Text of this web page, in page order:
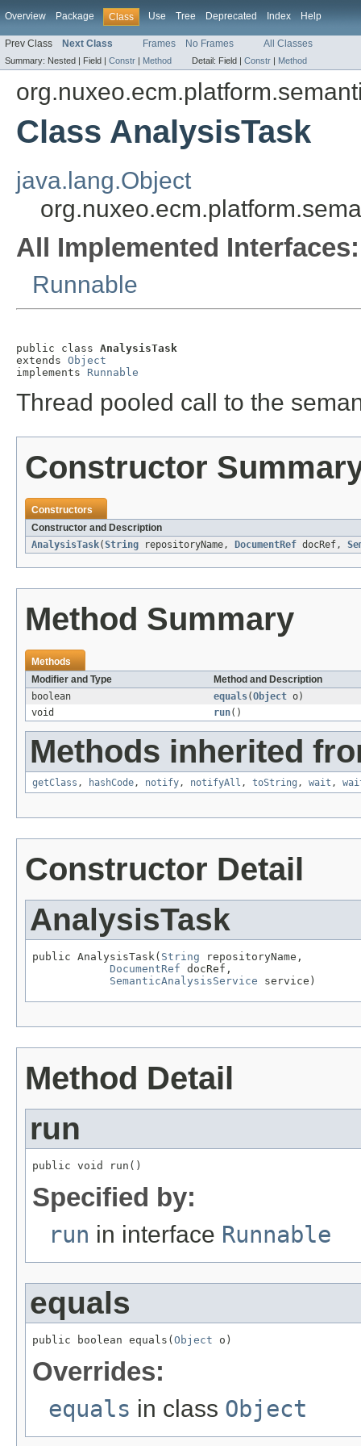
Overview Package Class Use Tree Deprecated Index Help
Prev Class Next Class Frames No Frames All Classes
Summary: Nested | Field | Constr | Method Detail: Field | Constr | Method
Class AnalysisTask
java.lang.Object
All Implemented Interfaces:
Runnable
public class AnalysisTask
extends Object
implements Runnable
Thread pooled call to the
Constructor
Constructors
Constructor and Description
AnalysisTask(String repositoryName, DocumentRef docRef,
Method Summary
Methods
Modifier and Type
Method and Description
boolean
equals(Object o)
void
run()
Methods inherited
getClass , hashCode, notify, notifyAll , toString , wait ,
Constructor Detail
AnalysisTask
public AnalysisTask( String repositoryName,
DocumentRef docRef,
SemanticAnalysisService service)
Method Detail
run
public void run()
Specified by:
run in interface Runnable
equals
public boolean equals(Object o)
Overrides:
equals in class Object